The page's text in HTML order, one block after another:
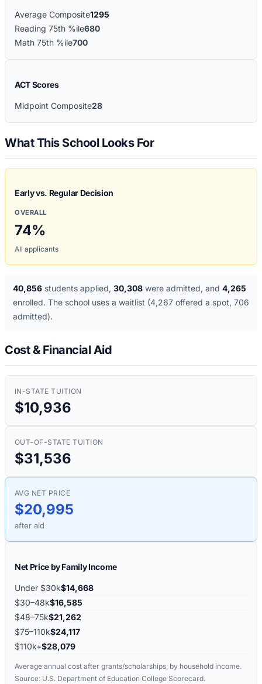
Average Composite1295
Reading 75th %ile680
Math 75th %ile700
ACT Scores
Midpoint Composite28
What This School Looks For
Early vs. Regular Decision
OVERALL
74%
All applicants
40,856 students applied, 30,308 were admitted, and 4,265
enrolled. The school uses a waitlist (4,267 offered a spot, 706
admitted).
Cost & Financial Aid
IN-STATE TUITION
$10,936
OUT-OF-STATE TUITION
$31,536
AVG NET PRICE
$20,995
after aid
Net Price by Family Income
Under $30k$14,668
$30–48k$16,585
$48–75k$21,262
$75–110k$24,117
$110k+$28,079
Average annual cost after grants/scholarships, by household income.
Source: U.S. Department of Education College Scorecard.